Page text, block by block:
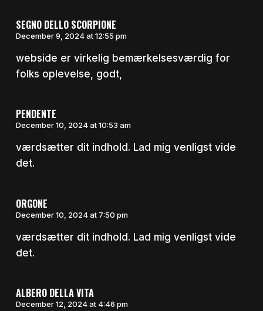
SEGNO DELLO SCORPIONE
December 9, 2024 at 12:55 pm
webside er virkelig bemærkelsesværdig for
folks oplevelse, godt,
PENDENTE
December 10, 2024 at 10:53 am
værdsætter dit indhold. Lad mig venligst vide
det.
ORGONE
December 10, 2024 at 7:50 pm
værdsætter dit indhold. Lad mig venligst vide
det.
ALBERO DELLA VITA
December 12, 2024 at 4:46 pm